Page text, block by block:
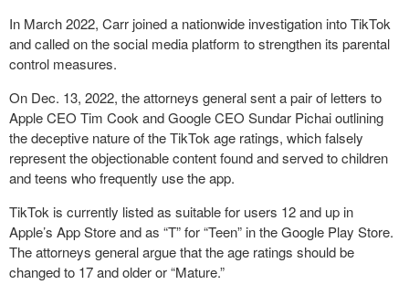
In March 2022, Carr joined a nationwide investigation into TikTok
and called on the social media platform to strengthen its parental
control measures.
On Dec. 13, 2022, the attorneys general sent a pair of letters to
Apple CEO Tim Cook and Google CEO Sundar Pichai outlining
the deceptive nature of the TikTok age ratings, which falsely
represent the objectionable content found and served to children
and teens who frequently use the app.
TikTok is currently listed as suitable for users 12 and up in
Apple’s App Store and as “T” for “Teen” in the Google Play Store.
The attorneys general argue that the age ratings should be
changed to 17 and older or “Mature.”